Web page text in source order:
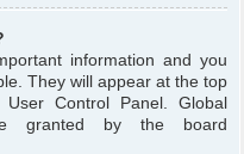
information and you
They will appear at the top
Control Panel. Global
granted by the board